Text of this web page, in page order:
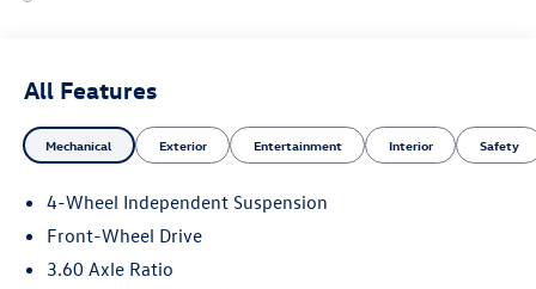
All Features
Mechanical Exterior Entertainment Interior Safety
4-Wheel Independent Suspension
Front-Wheel Drive
3.60 Axle Ratio